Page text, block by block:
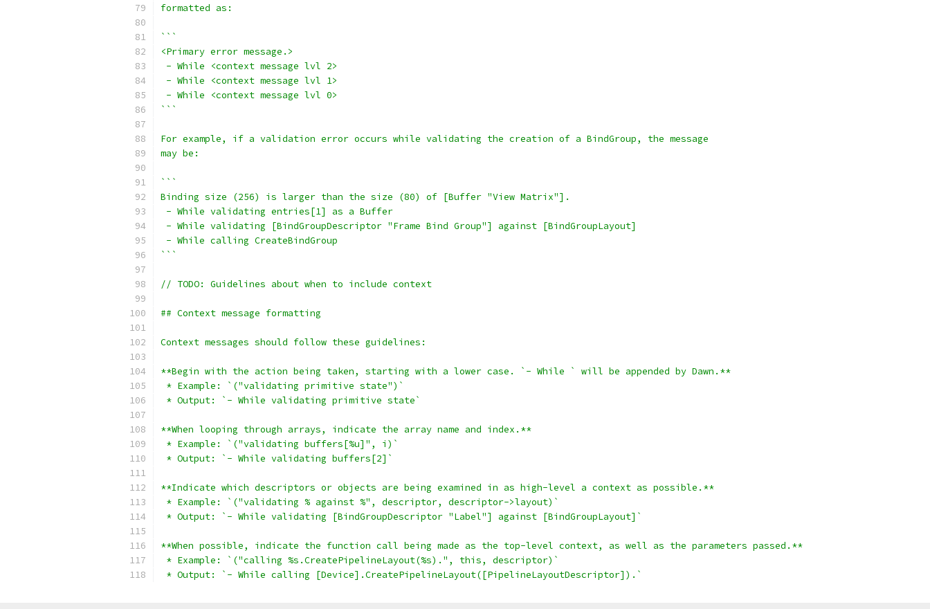
formatted as:
```
<Primary error message.>
- While <context message lvl 2>
- While <context message lvl 1>
- While <context message lvl 0>
```
For example, if a validation error occurs while validating the creation of a BindGroup, the message
may be:
```
Binding size (256) is larger than the size (80) of [Buffer "View Matrix"].
- While validating entries[1] as a Buffer
- While validating [BindGroupDescriptor "Frame Bind Group"] against [BindGroupLayout]
- While calling CreateBindGroup
```
// TODO: Guidelines about when to include context
## Context message formatting
Context messages should follow these guidelines:
**Begin with the action being taken, starting with a lower case. `- While ` will be appended by Dawn.**
* Example: `("validating primitive state")`
* Output: `- While validating primitive state`
**When looping through arrays, indicate the array name and index.**
* Example: `("validating buffers[%u]", i)`
* Output: `- While validating buffers[2]`
**Indicate which descriptors or objects are being examined in as high-level a context as possible.**
* Example: `("validating % against %", descriptor, descriptor->layout)`
* Output: `- While validating [BindGroupDescriptor "Label"] against [BindGroupLayout]`
**When possible, indicate the function call being made as the top-level context, as well as the parameters passed.**
* Example: `("calling %s.CreatePipelineLayout(%s).", this, descriptor)`
* Output: `- While calling [Device].CreatePipelineLayout([PipelineLayoutDescriptor]).`